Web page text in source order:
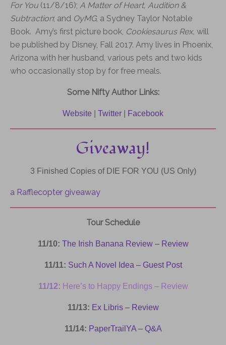
For You (11/8/16); A Matter of Heart, Audition &
Subtraction; and OyMG, a Sydney Taylor Notable
Book. Amy’s first picture book, Cookiesaurus Rex, will
be published by Disney, Fall 2017. Amy lives in Phoenix,
Arizona with her husband, various pets and two kids
who occasionally stop by for free meals.
Some Nifty Author Links:
Website Twitter Facebook
Giveaway!
3 Finished Copies of DIE FOR YOU (US Only)
a Rafflecopter giveaway
Tour Schedule
11/10: The Irish Banana Review – Review
11/11: Such A Novel Idea – Guest Post
11/12: Here’s to Happy Endings – Review
11/13: Ex Libris – Review
11/14: PaperTrailYA – Q&A